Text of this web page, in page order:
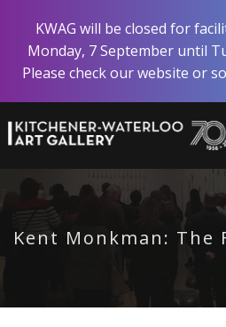
main
content
KWAG will be closed for
Monday, 7 September until
Please check our website or
Kent Monkman: The